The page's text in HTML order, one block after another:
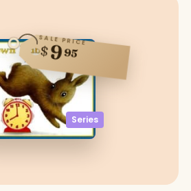
Series
SALE PRICE
$995